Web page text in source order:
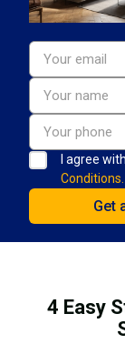
I agree
Conditions.
4 Easy